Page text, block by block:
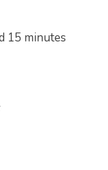
15 minutes